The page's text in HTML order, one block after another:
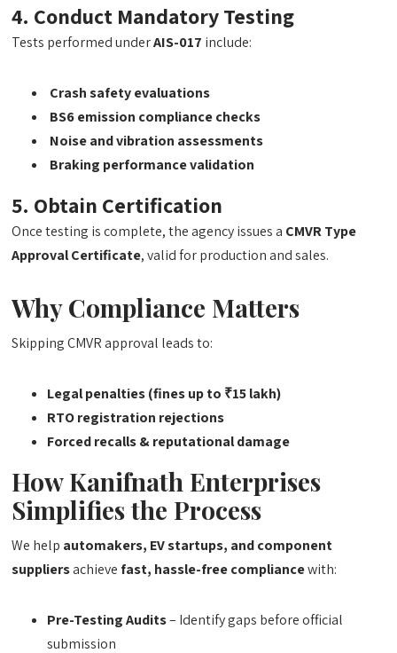
4. Conduct Mandatory Testing
Tests performed underAIS-017 include:
Crash safety evaluations
BS6 emission compliance checks
Noise and vibration assessments
Braking performance validation
5. Obtain Certification
Once testing is complete, the agency issues a CMVR Type
Approval Certificate, valid for production and sales.
Why Compliance Matters
Skipping CMVR approval leads to:
Legal penalties (fines up to ₹15 lakh)
RTO registration rejections
Forced recalls & reputational damage
HowKanifnath Enterprises
Simplifies the Process
We help automakers, EV startups, and component
suppliersachieve fast, hassle-free compliancewith:
Pre-Testing Audits– Identify gaps before official
submission